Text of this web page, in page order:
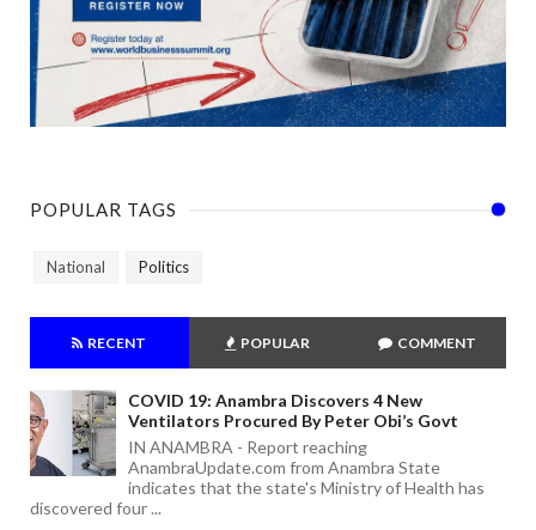
POPULAR TAGS
National Politics
RECENT POPULAR COMMENT
COVID 19: Anambra Discovers 4 New
Ventilators Procured By Peter Obi’s Govt
IN ANAMBRA - Report reaching
AnambraUpdate.com from Anambra State
indicates that the state's Ministry of Health has
discovered four ...